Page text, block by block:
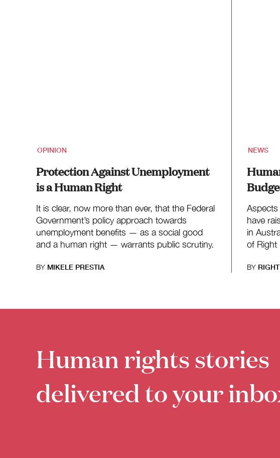
OPINION
Protection Against Unemployment
is a Human Right
It is clear, now more than ever, that the Federal
Government’s policy approach towards
unemployment benefits — as a social good
and a human right — warrants public scrutiny.
BY MIKELE PRESTIA
NEWS
have
in
of Right
BY
Human rights stories
delivered to your